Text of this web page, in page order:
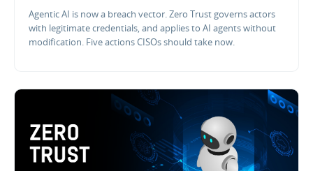
Agentic AI is now a breach vector. Zero Trust governs actors
with legitimate credentials, and applies to AI agents without
modification. Five actions CISOs should take now.